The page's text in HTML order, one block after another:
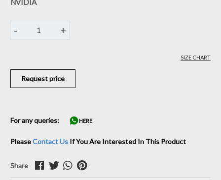
NVIDIA
- 1 +
SIZE CHART
Request price
For any queries: HERE
PleaseContact Us If You Are Interested In This Product
Share